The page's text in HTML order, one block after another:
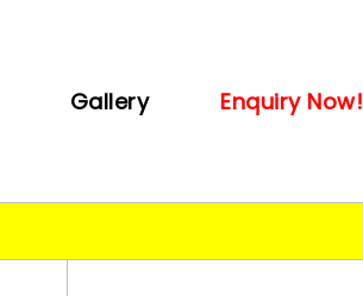
Gallery Enquiry Now!